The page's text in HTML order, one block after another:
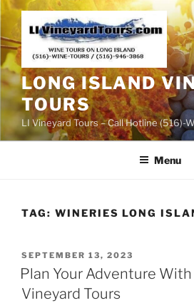
Skip
content
LONG ISLAND
TOURS
LI Vineyard Tours – Call Hotline (516)-
Menu
TAG: WINERIES LONG
POSTED
ON
SEPTEMBER 13, 2023
Plan Your Adventure
Vineyard Tours